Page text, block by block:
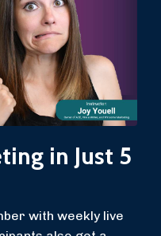
in Just 5
with weekly live